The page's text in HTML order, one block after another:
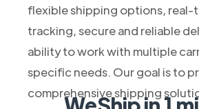
flexible shipping options, real-
tracking, secure and reliable
ability to work with multiple
specific needs. Our goal is to
comprehensive shipping